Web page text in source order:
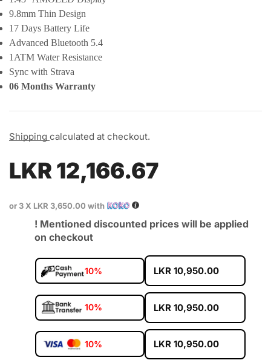
9.8mm Thin Design
17 Days Battery Life
Advanced Bluetooth 5.4
1ATM Water Resistance
Sync with Strava
06 Months Warranty
Shipping calculated at checkout.
LKR12,166.67
or 3 X LKR 3,650.00 with
! Mentioned discounted prices will be applied
on checkout
10% LKR 10,950.00
10% LKR 10,950.00
10% LKR 10,950.00